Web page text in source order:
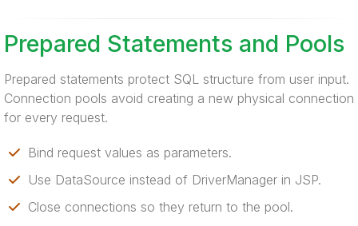
Prepared Statements and Pools
Prepared statements protect SQL structure from user input.
Connection pools avoid creating a new physical connection
for every request.
Bind request values as parameters.
Use DataSource instead of DriverManager in JSP.
Close connections so they return to the pool.